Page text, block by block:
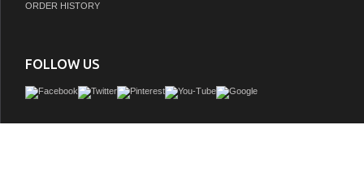
ORDER HISTORY
FOLLOW US